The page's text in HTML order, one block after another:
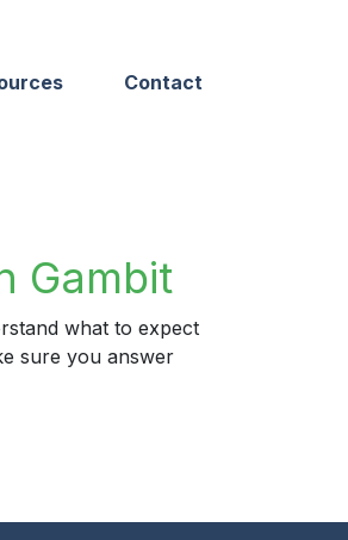
Contact
Gambit
what to expect
sure you answer